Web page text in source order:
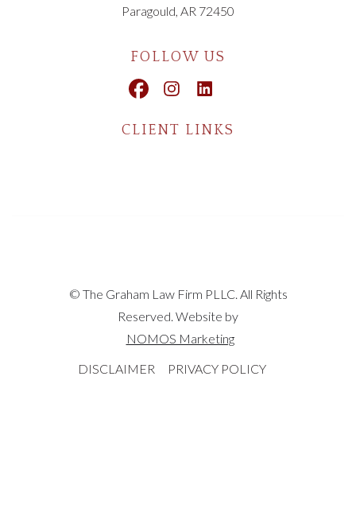
Paragould, AR 72450
FOLLOW US
CLIENT LINKS
© The Graham Law Firm PLLC. All Rights
Reserved. Website by
NOMOS Marketing
DISCLAIMER
PRIVACY POLICY